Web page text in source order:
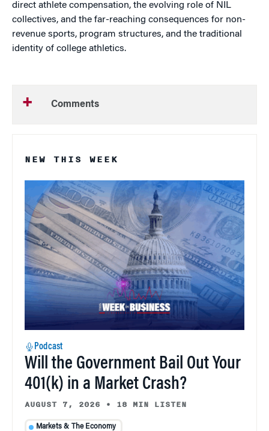
direct athlete compensation, the evolving role of NIL
collectives, and the far-reaching consequences for non-
revenue sports, program structures, and the traditional
identity of college athletics.
Comments
NEW THIS WEEK
Podcast
Will the Government Bail Out Your
401(k) in a Market Crash?
AUGUST 7, 2026 • 18 MIN LISTEN
Markets & The Economy